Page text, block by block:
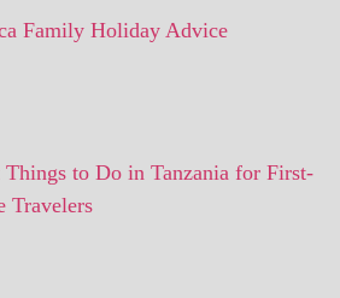
Family Holiday Advice
Things to Do in Tanzania for First-
Travelers